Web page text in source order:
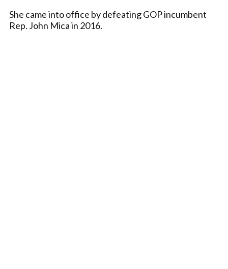
She came into office by defeating GOP incumbent
Rep. John Mica in 2016.